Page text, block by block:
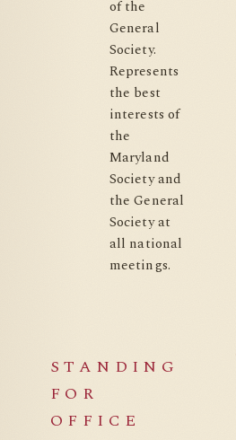
of the
General
Society.
Represents
the best
interests of
the
Maryland
Society and
the General
Society at
all national
meetings.
STANDING
FOR
OFFICE